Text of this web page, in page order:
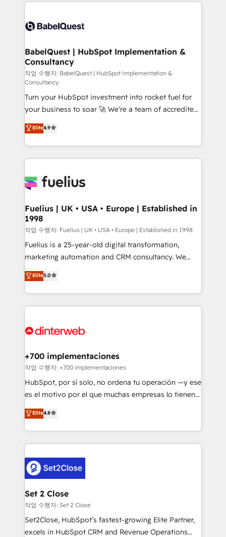
Innovation HubSpot Impact Award - Platform
Migration Excellence HubSpot Impact Award -
professionals.
Custom API integrations & ERP systems inc. SAP and
super skilled members) • 150+ Clients for Sales Hub,
Marketing Hub, Service Hub, Data Hub and Website
(CMS) • ISO/IEC 27001:2022, ISO 9001:2015 and
now... ISO 42001: 2023 certified • Exclusive AI
'GuardHub' governance framework, based on ISO
42001 - helping you 'organise complexity' 𝗥𝗲𝗮𝗱𝘆
𝗳𝗼𝗿 𝘁𝗵𝗲 𝗻𝗲𝘅𝘁 𝘀𝘁𝗲𝗽? Click the 👈 '𝗖𝗼𝗻𝘁𝗮𝗰𝘁
𝗯𝘂𝘀𝗶𝗻𝗲𝘀𝘀' button to get in touch (𝘸𝘦'𝘳𝘦 𝘴𝘶𝘱𝘦𝘳
𝘳𝘦𝘴𝘱𝘰𝘯𝘴𝘪𝘷𝘦)
BabelQuest | HubSpot Implementation &
Consultancy
작업 수행자: BabelQuest | HubSpot Implementation &
Consultancy
Turn your HubSpot investment into rocket fuel for
your business to soar 🚀 We’re a team of accredited
HubSpot experts ready to help you. We can
implement the platform into complex business
environments, optimise what you've got and make
sure you can actually use it, build your website in
for you and execute it on HubSpot. We are on the
framework, meaning we've been accredited by
HubSpot and vetted by the CCS, which means we
can support public sector companies as well the
other ones listed in our profile. Our services: -
HubSpot implementation - HubSpot CMS website
is there for you to: - Grow revenue, and run your
business more efficiently - Build stronger
more people - Get the most out of your HubSpot
Elite4.9
Fuelius | UK • USA • Europe | Established in
1998
작업 수행자: Fuelius | UK • USA • Europe | Established in 1998
Fuelius is a 25-year-old digital transformation,
marketing automation and CRM consultancy. We
enable mid-market and enterprise clients to
maximise their return from digital and fuel their
growth. We modernise platforms, streamline
operations that are causing inefficiencies, improve
supercharge revenue operations Key services: • CRM
Transformation / Web Development • RevOps &
Sales Consulting • Marketing Automation What
makes us different? 🚀 Top 0.5% of global HubSpot
agencies ⚙️ The strongest technical ability and
partners who will embed ourselves into your
business, processes and systems 🏢 We specialise in
complex use cases 🏆 CRM Implementation,
Platform Enablement, Custom Integration and
Certified
Elite5.0
+700 implementaciones
작업 수행자: +700 implementaciones
HubSpot, por sí solo, no ordena tu operación —y ese
es el motivo por el que muchas empresas lo tienen y
aun así no crecen. Suele ser un círculo: procesos que
no generan datos confiables, datos que no permiten
decidir bien, y decisiones que no logran mejorar los
procesos. Y así, vuelta tras vuelta, el negocio gira sin
el CRM y más con cómo opera la empresa por
debajo. Te acompañamos a ordenar tu operación
para que genere la información que necesitás para
decidir, y HubSpot por fin rinda de verdad. Lo
hacemos paso a paso, sin frenar tu operación, con la
adopción que todos buscan y pocos logran. No es
Elite4.8
Set 2 Close
작업 수행자: Set 2 Close
Set2Close, HubSpot’s fastest-growing Elite Partner,
excels in HubSpot CRM and Revenue Operations